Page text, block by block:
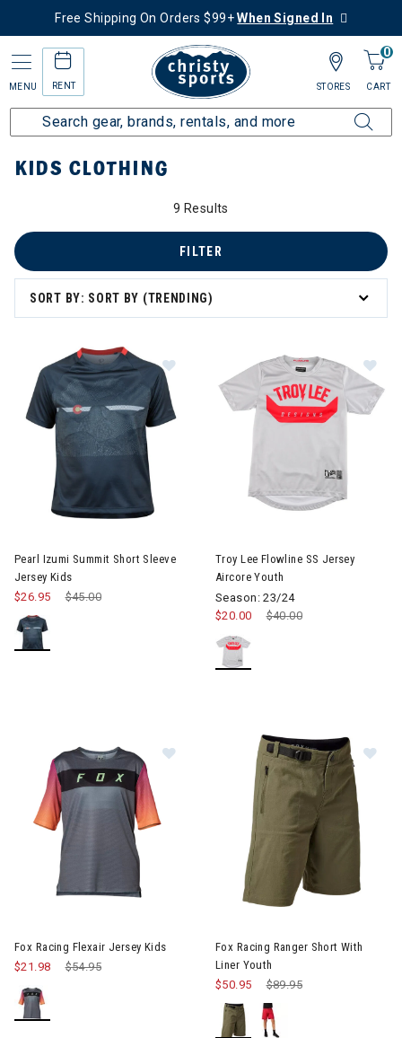
Free Shipping On Orders $99+When Signed In
MENU RENT
0
CART
STORES
Home More Activities Bike Kids Clothing
KIDS CLOTHING
9 Results
SORT BY: SORT BY (TRENDING)
FILTER
Image of Pearl Izumi Summit
Pearl Izumi Summit Short Sleeve
Jersey Kids
Price reduced from
$45.00
$26.95
Troy Lee Flowline SS Jersey
Aircore Youth
Season: 23/24
Price reduced from
$40.00
$20.00
Fox Racing Flexair Jersey Kids
Price reduced from
$54.95
$21.98
Fox Racing Ranger Short With
Liner Youth
Price reduced from
$89.95
$50.95